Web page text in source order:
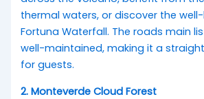
thermal waters, or discover the well-
Fortuna Waterfall. The roads main
well-maintained, making it a
for guests.
2. Monteverde Cloud Forest